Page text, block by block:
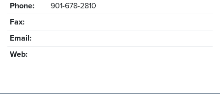
Phone:
901-678-2810
Fax:
Email:
Web: